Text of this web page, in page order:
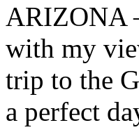
ARIZONA
with my
trip to the
a perfect